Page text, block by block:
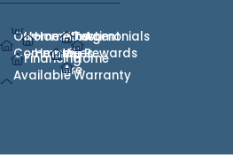
Our
Communities
Available
Homes
Financing
Hometown
Heroes
Who
We
Are
Testimonials
Home
Warranty
Agent
Rewards